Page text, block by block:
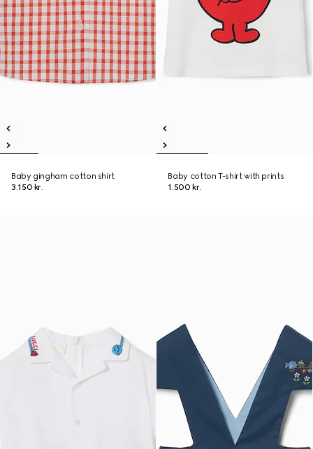
Baby gingham cotton shirt
3.150 kr.
Baby cotton T-shirt with prints
1.500 kr.